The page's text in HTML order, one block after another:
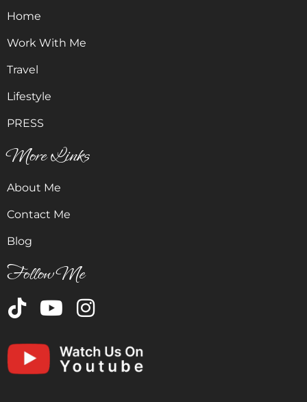
Home
Work With Me
Travel
Lifestyle
PRESS
More Links
About Me
Contact Me
Blog
Follow Me